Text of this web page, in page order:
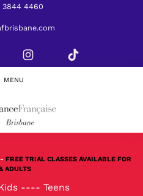
3844 4460
MENU
FREE TRIAL CLASSES AVAILABLE FOR
ADULTS
---- Teens